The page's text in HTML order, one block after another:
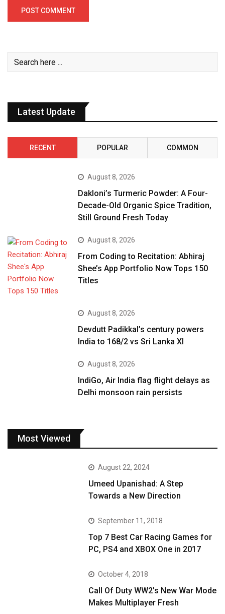
Latest Update
RECENT POPULAR COMMON
August 8, 2026
Dakloni’s Turmeric Powder: A Four-
Decade-Old Organic Spice Tradition,
Still Ground Fresh Today
August 8, 2026
From Coding to Recitation: Abhiraj
Shee’s App Portfolio Now Tops 150
Titles
August 8, 2026
Devdutt Padikkal’s century powers
India to 168/2 vs Sri Lanka XI
August 8, 2026
IndiGo, Air India flag flight delays as
Delhi monsoon rain persists
Most Viewed
August 22, 2024
Umeed Upanishad: A Step
Towards a New Direction
September 11, 2018
Top 7 Best Car Racing Games for
PC, PS4 and XBOX One in 2017
October 4, 2018
Call Of Duty WW2’s New War Mode
Makes Multiplayer Fresh